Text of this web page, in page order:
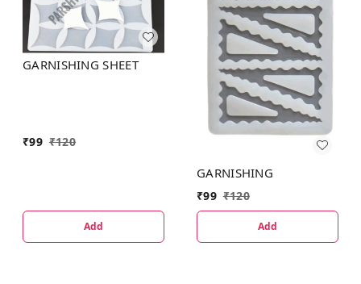
GARNISHING SHEET
₹99 ₹120
Add
GARNISHING
₹99 ₹120
Add